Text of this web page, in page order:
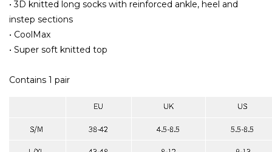
• 3D knitted long socks with reinforced ankle, heel and
instep sections
• CoolMax
• Super soft knitted top
Contains 1 pair